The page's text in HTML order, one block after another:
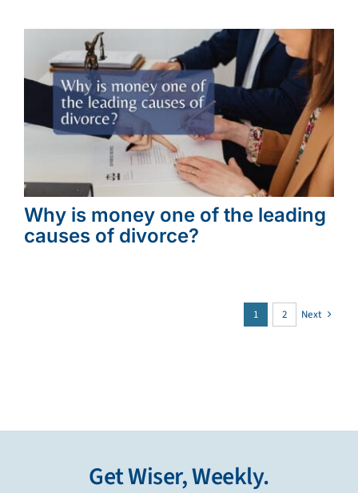
Why is money one of the leading
causes of divorce?
1 2 Next
Get Wiser, Weekly.